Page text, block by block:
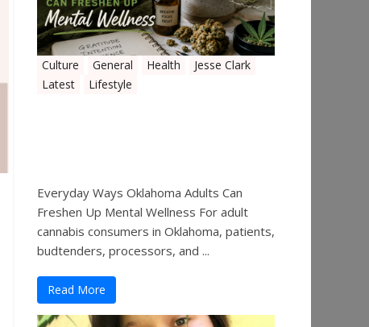
Culture General Health
Jesse Clark
Latest
Lifestyle
Everyday Ways Oklahoma Adults Can
Freshen Up Mental Wellness For adult
cannabis consumers in Oklahoma, patients,
budtenders, processors, and ...
Read More